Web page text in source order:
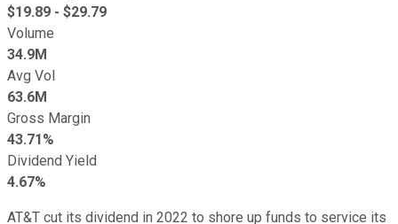
$19.89 - $29.79
Volume
34.9M
Avg Vol
63.6M
Gross Margin
43.71%
Dividend Yield
4.67%
AT&T cut its dividend in 2022 to shore up funds to service its